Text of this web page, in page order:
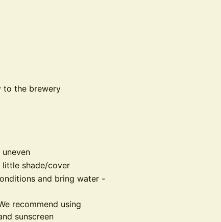
to the brewery
little shade/cover
and bring water -
recommend using
sunscreen